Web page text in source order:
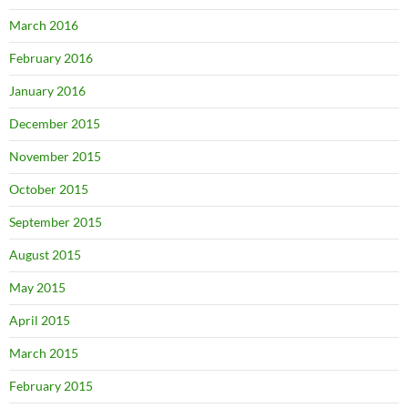
March 2016
February 2016
January 2016
December 2015
November 2015
October 2015
September 2015
August 2015
May 2015
April 2015
March 2015
February 2015